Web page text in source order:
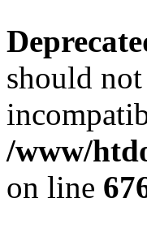
should
/www/
on line